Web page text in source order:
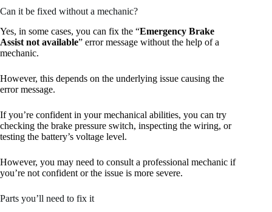
Can it be fixed without a mechanic?
Yes, in some cases, you can fix the “Emergency Brake
Assist not available” error message without the help of a
mechanic.
However, this depends on the underlying issue causing the
error message.
If you’re confident in your mechanical abilities, you can try
checking the brake pressure switch, inspecting the wiring, or
testing the battery’s voltage level.
However, you may need to consult a professional mechanic if
you’re not confident or the issue is more severe.
Parts you’ll need to fix it